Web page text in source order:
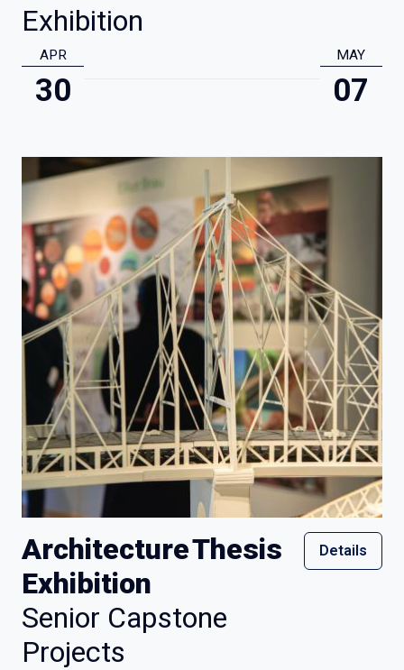
Exhibition
APR
30
MAY
07
Architecture Thesis
Exhibition
Senior Capstone
Projects
Details